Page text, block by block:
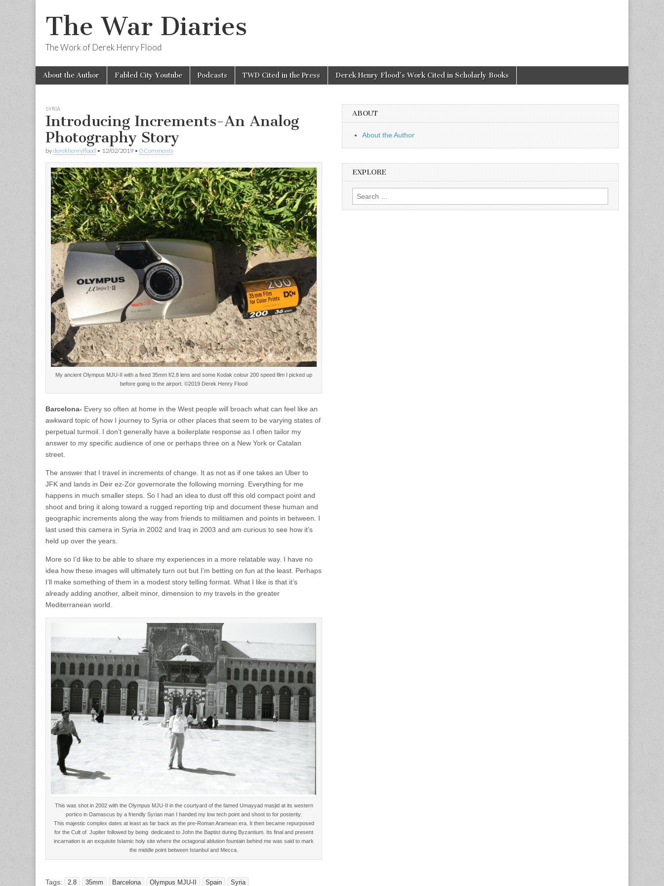
The War Diaries
The Work of Derek Henry Flood
Main
menu
Skip
About the Author Fabled City Youtube Podcasts TWD Cited in the Press Derek Henry Flood’s Work Cited in Scholarly Books
SYRIA
Introducing Increments-An Analog
Photography Story
byderekhenryflood • 12/02/2019 • 0 Comments
My ancient Olympus MJU-II with a fixed 35mm f/2.8 lens and some Kodak colour 200 speed film I picked up
before going to the airport. ©2019 Derek Henry Flood
Barcelona- Every so often at home in the West people will broach what can feel like an
awkward topic of how I journey to Syria or other places that seem to be varying states of
perpetual turmoil. I don’t generally have a boilerplate response as I often tailor my
answer to my specific audience of one or perhaps three on a New York or Catalan
street.
The answer that I travel in increments of change. It as not as if one takes an Uber to
JFK and lands in Deir ez-Zor governorate the following morning. Everything for me
happens in much smaller steps. So I had an idea to dust off this old compact point and
shoot and bring it along toward a rugged reporting trip and document these human and
geographic increments along the way from friends to militiamen and points in between. I
last used this camera in Syria in 2002 and Iraq in 2003 and am curious to see how it’s
held up over the years.
More so I’d like to be able to share my experiences in a more relatable way. I have no
idea how these images will ultimately turn out but I’m betting on fun at the least. Perhaps
I’ll make something of them in a modest story telling format. What I like is that it’s
already adding another, albeit minor, dimension to my travels in the greater
Mediterranean world.
This was shot in 2002 with the Olympus MJU-II in the courtyard of the famed Umayyad masjid at its western
portico in Damascus by a friendly Syrian man I handed my low tech point and shoot to for posterity.
This majestic complex dates at least as far back as the pre-Roman Aramean era. It then became repurposed
for the Cult of Jupiter followed by being dedicated to John the Baptist during Byzantium. Its final and present
incarnation is an exquisite Islamic holy site where the octagonal ablution fountain behind me was said to mark
the middle point between Istanbul and Mecca.
Tags: 2.8 35mm Barcelona Olympus MJU-II Spain Syria
ABOUT
About the Author
EXPLORE
Search
for: